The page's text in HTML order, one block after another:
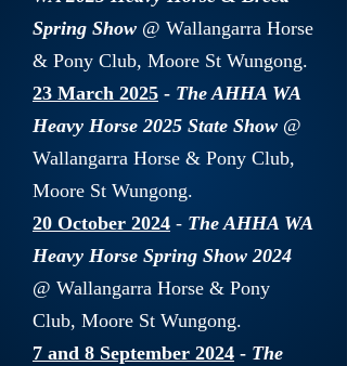
Spring Show @ Wallangarra Horse
& Pony Club, Moore St Wungong.
23 March 2025 - The AHHA WA
Heavy Horse 2025 State Show @
Wallangarra Horse & Pony Club,
Moore St Wungong.
20 October 2024 - The AHHA WA
Heavy Horse Spring Show 2024
@ Wallangarra Horse & Pony
Club, Moore St Wungong.
7 and 8 September 2024 - The